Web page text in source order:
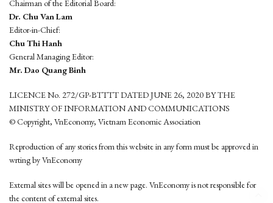
Chairman of the Editorial Board:
Dr. Chu Van Lam
Editor-in-Chief:
Chu Thi Hanh
General Managing Editor:
Mr. Dao Quang Binh
LICENCE No. 272/GP-BTTTT DATED JUNE 26, 2020 BY THE
MINISTRY OF INFORMATION AND COMMUNICATIONS
© Copyright, VnEconomy, Vietnam Economic Association
Reproduction of any stories from this website in any form must be approved in
wrting by VnEconomy
External sites will be opened in a new page. VnEconomy is not responsible for
the content of external sites.